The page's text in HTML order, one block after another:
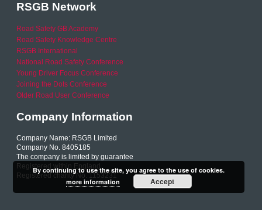
RSGB Network
Road Safety GB Academy
Road Safety Knowledge Centre
RSGB International
National Road Safety Conference
Young Driver Focus Conference
Joining the Dots Conference
Older Road User Conference
Company Information
Company Name: RSGB Limited
Company No. 8405185
The company is limited by guarantee
Registered within England
Registered charity No. 1153231
By continuing to use the site, you agree to the use of cookies.
more information
Accept